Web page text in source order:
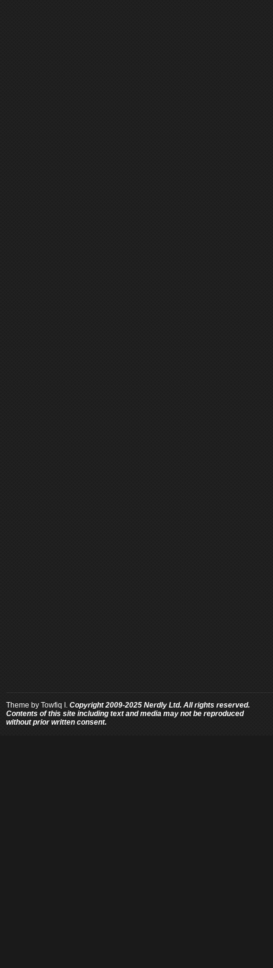
Theme by Towfiq I. Copyright 2009-2025 Nerdly Ltd. All rights reserved.
Contents of this site including text and media may not be reproduced
without prior written consent.